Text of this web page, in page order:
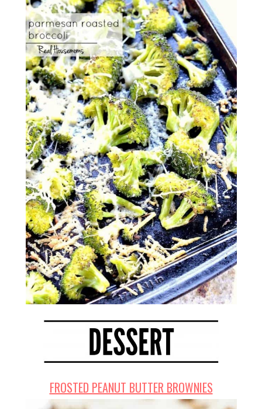
FROSTED PEANUT BUTTER BROWNIES